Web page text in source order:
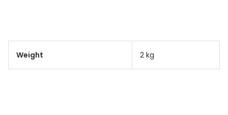
Weight 2 kg